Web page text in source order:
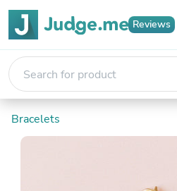
Reviews
Bracelets